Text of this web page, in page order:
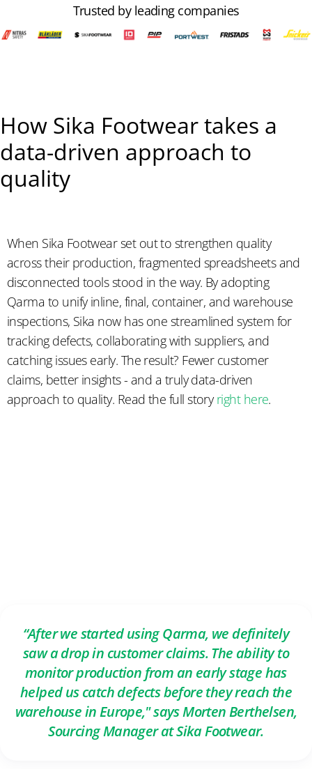
Trusted by leading companies
How Sika Footwear takes a
data-driven approach to
quality
When Sika Footwear set out to strengthen quality
across their production, fragmented spreadsheets and
disconnected tools stood in the way. By adopting
Qarma to unify inline, final, container, and warehouse
inspections, Sika now has one streamlined system for
tracking defects, collaborating with suppliers, and
catching issues early. The result? Fewer customer
claims, better insights - and a truly data-driven
approach to quality. Read the full storyright here.
“After we started using Qarma, we definitely
saw a drop in customer claims. The ability to
monitor production from an early stage has
helped us catch defects before they reach the
warehouse in Europe," says Morten Berthelsen,
Sourcing Manager at Sika Footwear.